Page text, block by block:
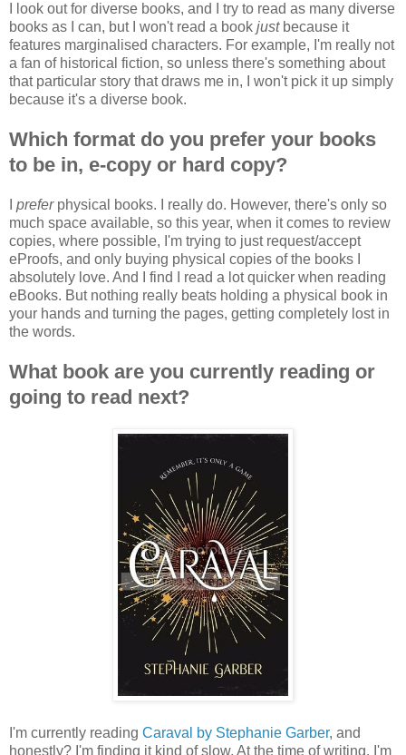
I look out for diverse books, and I try to read as many diverse
books as I can, but I won't read a book justbecause it
features marginalised characters. For example, I'm really not
a fan of historical fiction, so unless there's something about
that particular story that draws me in, I won't pick it up simply
because it's a diverse book.
Which format do you prefer your books
to be in, e-copy or hard copy?
preferphysical books. I really do. However, there's only so
much space available, so this year, when it comes to review
copies, where possible, I'm trying to just request/accept
eProofs, and only buying physical copies of the books I
absolutely love. And I find I read a lot quicker when reading
eBooks. But nothing really beats holding a physical book in
your hands and turning the pages, getting completely lost in
the words.
What book are you currently reading or
going to read next?
I'm currently reading Caraval by Stephanie Garber, and
honestly? I'm finding it kind of slow. At the time of writing, I'm